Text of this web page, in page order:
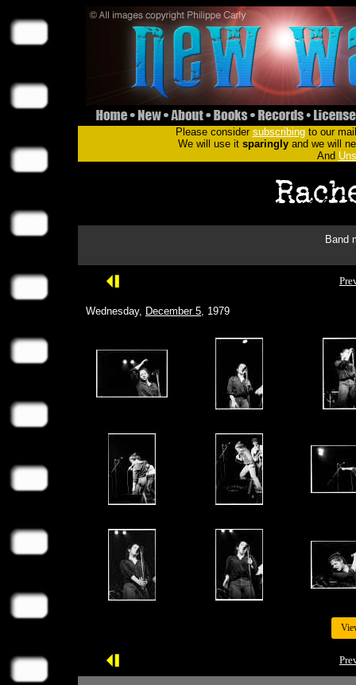
Please consider subscribingto our
We will use it sparinglyand we will
And
Band
Wednesday, December 5, 1979